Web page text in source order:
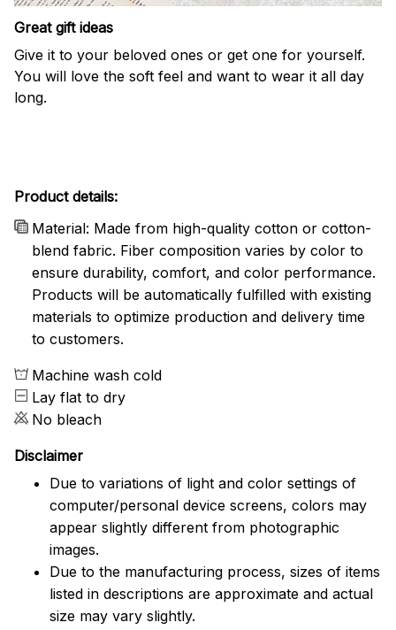
Great gift ideas
Give it to your beloved ones or get one for yourself.
You will love the soft feel and want to wear it all day
long.
Product details:
Material: Made from high-quality cotton or cotton-
blend fabric. Fiber composition varies by color to
ensure durability, comfort, and color performance.
Products will be automatically fulfilled with existing
materials to optimize production and delivery time
to customers.
Machine wash cold
Lay flat to dry
No bleach
Disclaimer
Due to variations of light and color settings of
computer/personal device screens, colors may
appear slightly different from photographic
images.
Due to the manufacturing process, sizes of items
listed in descriptions are approximate and actual
size may vary slightly.